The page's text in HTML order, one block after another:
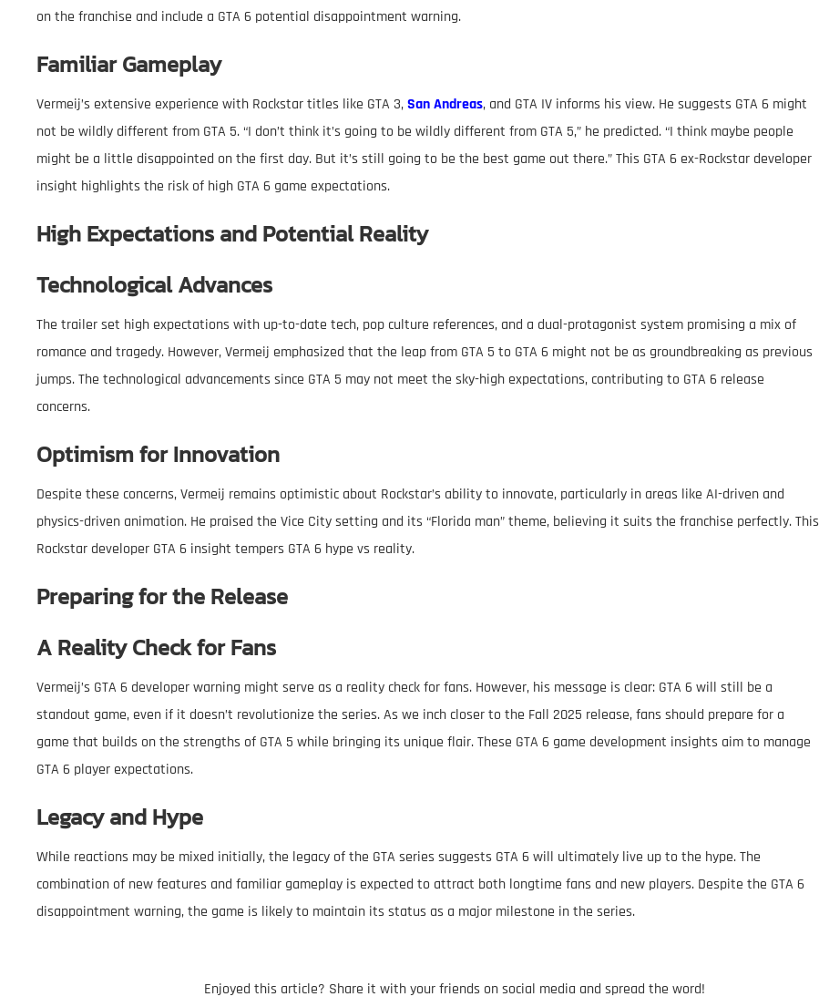
on the franchise and include a GTA 6 potential disappointment warning.
Familiar Gameplay
Vermeij’s extensive experience with Rockstar titles like GTA 3,San Andreas, and GTA IV informs his view. He suggests GTA 6 might
not be wildly different from GTA 5. “I don’t think it’s going to be wildly different from GTA 5,” he predicted. “I think maybe people
might be a little disappointed on the first day. But it’s still going to be the best game out there.” This GTA 6 ex-Rockstar developer
insight highlights the risk of high GTA 6 game expectations.
High Expectations and Potential Reality
Technological Advances
The trailer set high expectations with up-to-date tech, pop culture references, and a dual-protagonist system promising a mix of
romance and tragedy. However, Vermeij emphasized that the leap from GTA 5 to GTA 6 might not be as groundbreaking as previous
jumps. The technological advancements since GTA 5 may not meet the sky-high expectations, contributing to GTA 6 release
concerns.
Optimism for Innovation
Despite these concerns, Vermeij remains optimistic about Rockstar’s ability to innovate, particularly in areas like AI-driven and
physics-driven animation. He praised the Vice City setting and its “Florida man” theme, believing it suits the franchise perfectly. This
Rockstar developer GTA 6 insight tempers GTA 6 hype vs reality.
Preparing for the Release
A Reality Check for Fans
Vermeij’s GTA 6 developer warning might serve as a reality check for fans. However, his message is clear: GTA 6 will still be a
standout game, even if it doesn’t revolutionize the series. As we inch closer to the Fall 2025 release, fans should prepare for a
game that builds on the strengths of GTA 5 while bringing its unique flair. These GTA 6 game development insights aim to manage
GTA 6 player expectations.
Legacy and Hype
While reactions may be mixed initially, the legacy of the GTA series suggests GTA 6 will ultimately live up to the hype. The
combination of new features and familiar gameplay is expected to attract both longtime fans and new players. Despite the GTA 6
disappointment warning, the game is likely to maintain its status as a major milestone in the series.
Enjoyed this article? Share it with your friends on social media and spread the word!